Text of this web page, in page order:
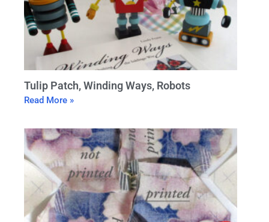
Tulip Patch, Winding Ways, Robots
Read More »